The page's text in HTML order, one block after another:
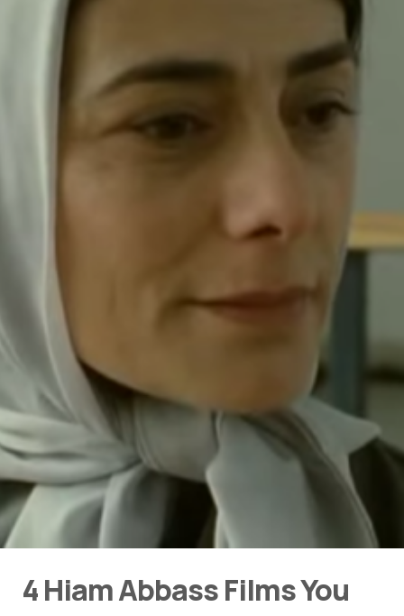
4 Hiam Abbass Films You